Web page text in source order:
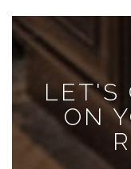
LET'S
ON